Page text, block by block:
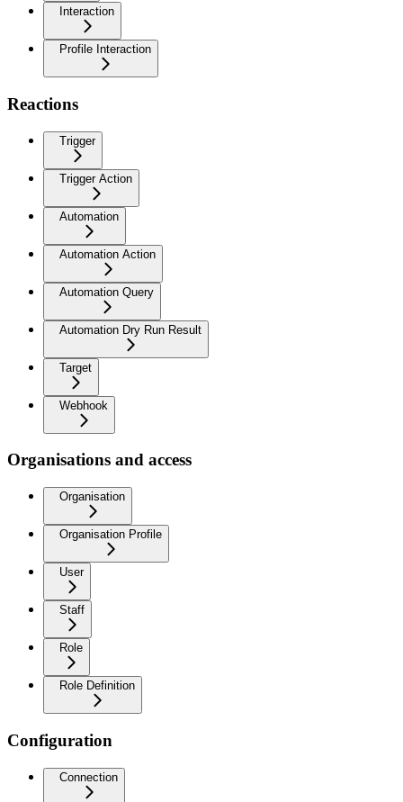
Interaction
Profile Interaction
Reactions
Trigger
Trigger Action
Automation
Automation Action
Automation Query
Automation Dry Run Result
Target
Webhook
Organisations and access
Organisation
Organisation Profile
User
Staff
Role
Role Definition
Configuration
Connection